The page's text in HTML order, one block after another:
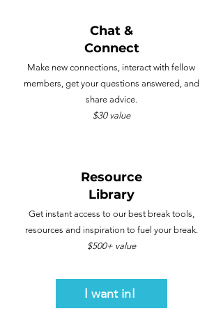
Chat &
Connect
Make new connections, interact with fellow
members, get your questions answered, and
share advice.
$30 value
Resource
Library
Get instant access to our best break tools,
resources and inspiration to fuel your break.
$500+ value
I want in!